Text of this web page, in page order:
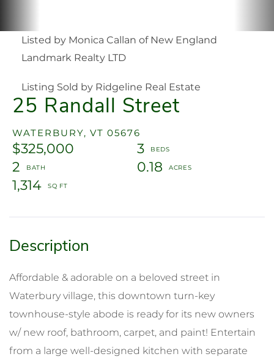
25 Randall Street
WATERBURY, VT 05676
$325,000
3
2
0.18
1,314
Listed by Monica Callan of New England
Landmark Realty LTD
Listing Sold by Ridgeline Real Estate
Affordable & adorable on a beloved street in
Waterbury village, this downtown turn-key
townhouse-style abode is ready for its new owners
w/ new roof, bathroom, carpet, and paint! Entertain
from a large well-designed kitchen with separate